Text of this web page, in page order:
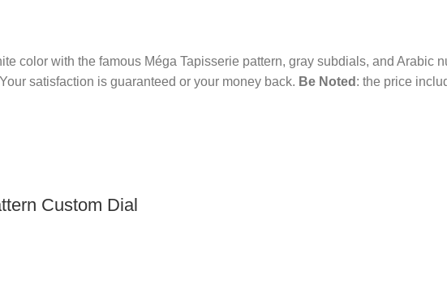
color with the famous Méga Tapisserie pattern, gray subdials, and Arabic
satisfaction is guaranteed or your money back. Be Noted : the price
Custom Dial